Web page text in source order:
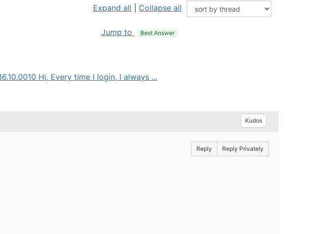
Expand all Collapse all
Jump to Best Answer
Hi, Every time I login, I always ...
Kudos
Reply Reply Privately